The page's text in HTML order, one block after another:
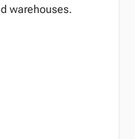
warehouses.